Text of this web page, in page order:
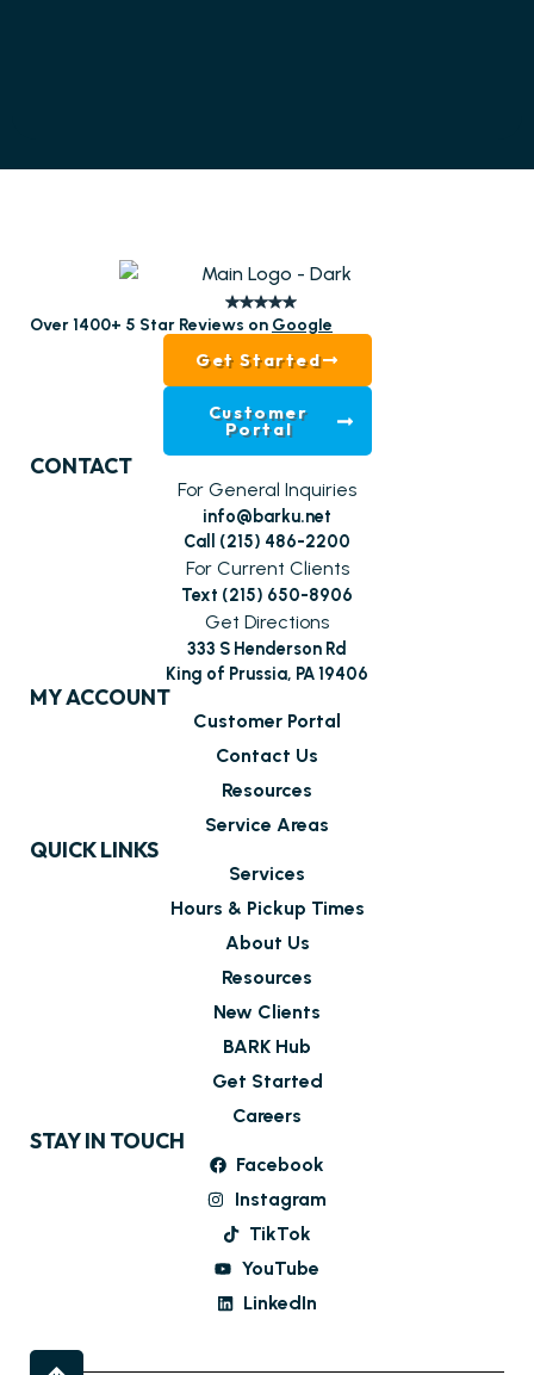
Over 1400+ 5 Star Reviews on Google
Get Started
Customer
Portal
CONTACT
For General Inquiries
info@barku.net
Call (215) 486-2200
For Current Clients
Text (215) 650-8906
Get Directions
333 S Henderson Rd
King of Prussia, PA 19406
MY ACCOUNT
Customer Portal
Contact Us
Resources
Service Areas
QUICK LINKS
Services
Hours & Pickup Times
About Us
Resources
New Clients
BARK Hub
Get Started
Careers
STAY IN TOUCH
Facebook
Instagram
TikTok
YouTube
LinkedIn